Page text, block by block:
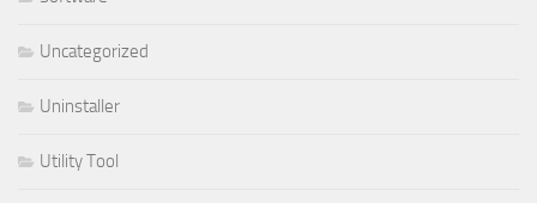
Uncategorized
Uninstaller
Utility Tool